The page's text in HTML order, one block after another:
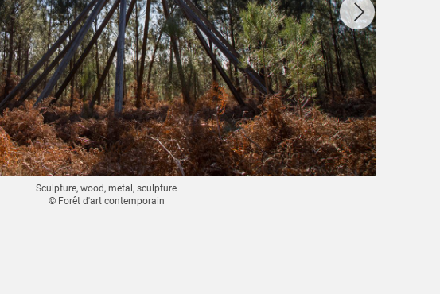
Sculpture, wood, metal, sculpture
© Forêt d'art contemporain